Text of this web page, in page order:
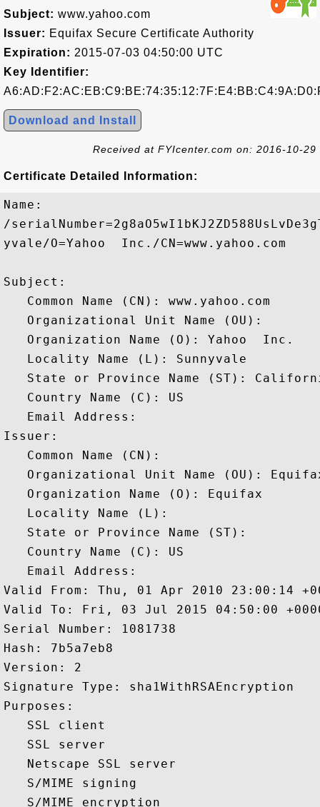
Subject: www.yahoo.com
Issuer: Equifax Secure Certificate Authority
Expiration: 2015-07-03 04:50:00 UTC
Key Identifier:
Download and Install
Received at FYIcenter.com on: 2016-10-29
Certificate Detailed Information:
Name:
/
yvale/O=Yahoo  Inc./CN=www.yahoo.com
Subject:
   Common Name (CN): www.yahoo.com
   Organizational Unit Name (OU):
   Organization Name (O): Yahoo  Inc.
   Locality Name (L): Sunnyvale
State or Province Name (ST):
   Country Name (C): US
   Email Address:
Issuer:
   Common Name (CN):
Organizational Unit Name (OU):
   Organization Name (O): Equifax
   Locality Name (L):
   State or Province Name (ST):
   Country Name (C): US
   Email Address:
Valid From: Thu, 01 Apr 2010 23:00:14
Valid To: Fri, 03 Jul 2015 04:50:00
Serial Number: 1081738
Hash: 7b5a7eb8
Version: 2
Signature Type: sha1WithRSAEncryption
Purposes:
   SSL client
   SSL server
   Netscape SSL server
   S/MIME signing
   S/MIME encryption